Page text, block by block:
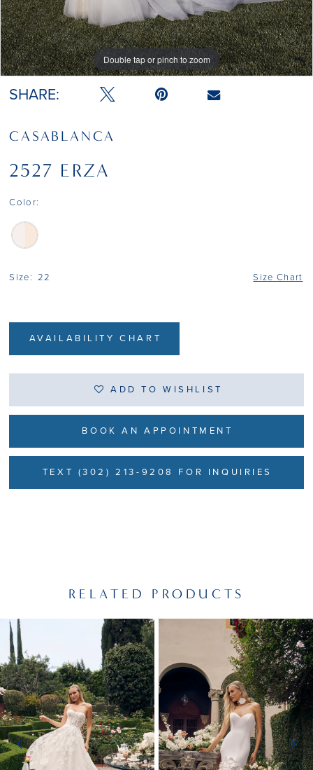
Double tap or pinch to zoom
Double tap or pinch to zoom
Double tap or pinch to zoom
SHARE:
CASABLANCA
2527 ERZA
Color:
Size: 22 Size Chart
AVAILABILITY CHART
ADD TO WISHLIST
BOOK AN APPOINTMENT
TEXT (302) 213-9208 FOR INQUIRIES
RELATED PRODUCTS
Related
Products
Carousel
Skip
end
AUTOPLAY
SLIDE
SLIDE
0
1
2
3
4